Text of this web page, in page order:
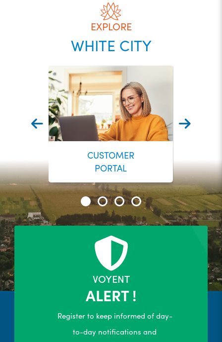
EXPLORE
WHITE CITY
CUSTOMER
PORTAL
24/7 Self-Serve Online Customer
LEARN MORE
VOYENT
ALERT !
Register to keep informed of day-
to-day notifications and